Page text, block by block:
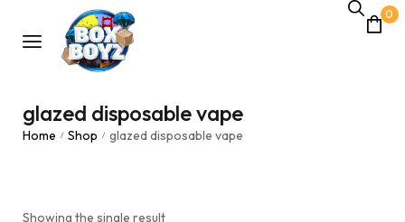
0
glazed disposable vape
Home / Shop / glazed disposable vape
Showing the single result